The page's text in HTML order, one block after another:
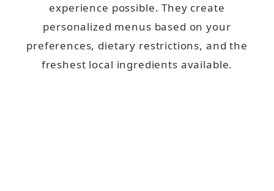
experience possible. They create
personalized menus based on your
preferences, dietary restrictions, and the
freshest local ingredients available.